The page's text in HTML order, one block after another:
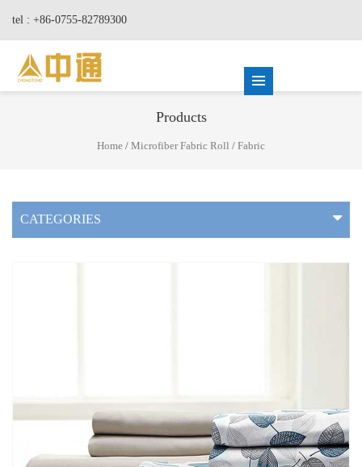
tel : +86-0755-82789300
Products
Home / Microfiber Fabric Roll / Fabric
CATEGORIES